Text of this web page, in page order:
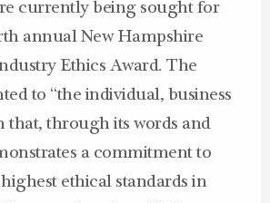
currently being sought for
annual New Hampshire
Ethics Award. The
to “the individual, business
that, through its words and
a commitment to
ethical standards in